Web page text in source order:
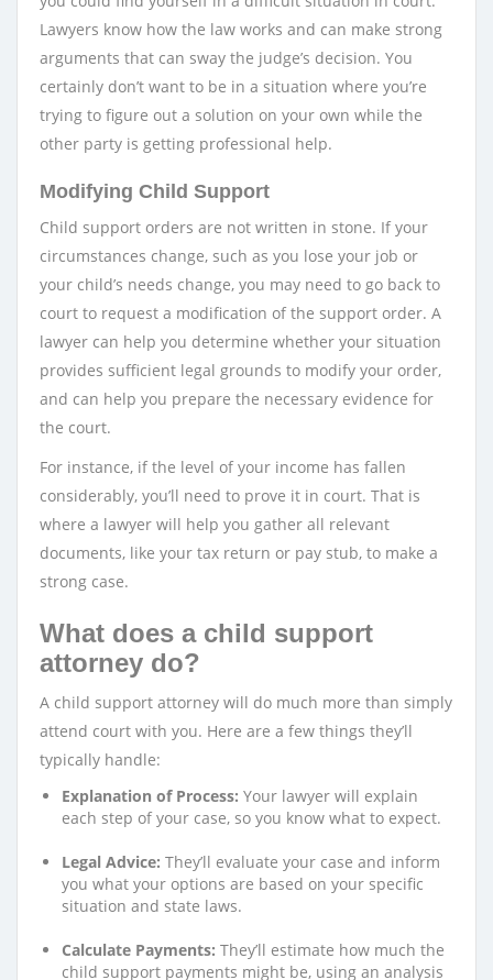
Lawyers know how the law works and can make strong
arguments that can sway the judge’s decision. You
certainly don’t want to be in a situation where you’re
trying to figure out a solution on your own while the
other party is getting professional help.
Modifying Child Support
Child support orders are not written in stone. If your
circumstances change, such as you lose your job or
your child’s needs change, you may need to go back to
court to request a modification of the support order. A
lawyer can help you determine whether your situation
provides sufficient legal grounds to modify your order,
and can help you prepare the necessary evidence for
the court.
For instance, if the level of your income has fallen
considerably, you’ll need to prove it in court. That is
where a lawyer will help you gather all relevant
documents, like your tax return or pay stub, to make a
strong case.
What does a child support
attorney do?
A child support attorney will do much more than simply
attend court with you. Here are a few things they’ll
typically handle:
Explanation of Process: Your lawyer will explain
each step of your case, so you know what to expect.
Legal Advice: They’ll evaluate your case and inform
you what your options are based on your specific
situation and state laws.
Calculate Payments: They’ll estimate how much the
child support payments might be, using an analysis